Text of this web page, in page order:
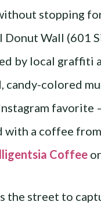
stopping
Donut Wall (601
by local graffiti
candy-colored
favorite
with a coffee from
Coffee or
the street to